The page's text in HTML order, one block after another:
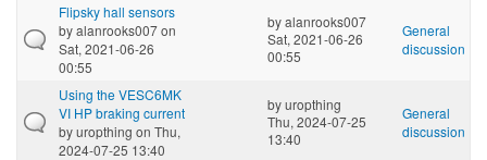
Flipsky hall sensors
byalanrooks007on
Sat, 2021-06-26
00:55
byalanrooks007
Sat, 2021-06-26
00:55
General
discussion
Using the VESC6MK
VI HP braking current
byuropthing on Thu,
2024-07-25 13:40
byuropthing
Thu, 2024-07-25
13:40
General
discussion